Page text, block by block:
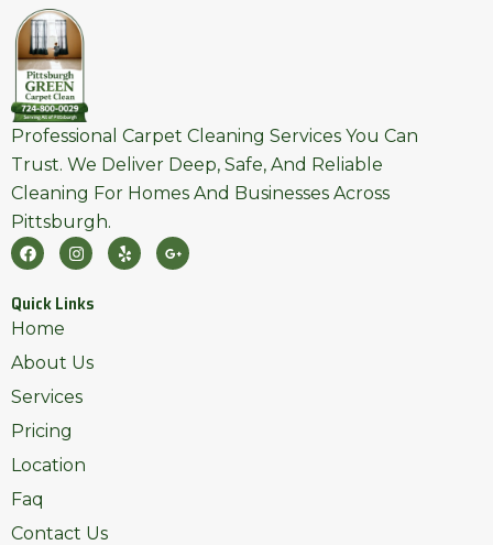
Professional Carpet Cleaning Services You Can
Trust. We Deliver Deep, Safe, And Reliable
Cleaning For Homes And Businesses Across
Pittsburgh.
F
A
E
B
O
K
I
N
T
A
A
Y
E
G
O
Quick Links
Home
About Us
Services
Pricing
Location
Faq
Contact Us